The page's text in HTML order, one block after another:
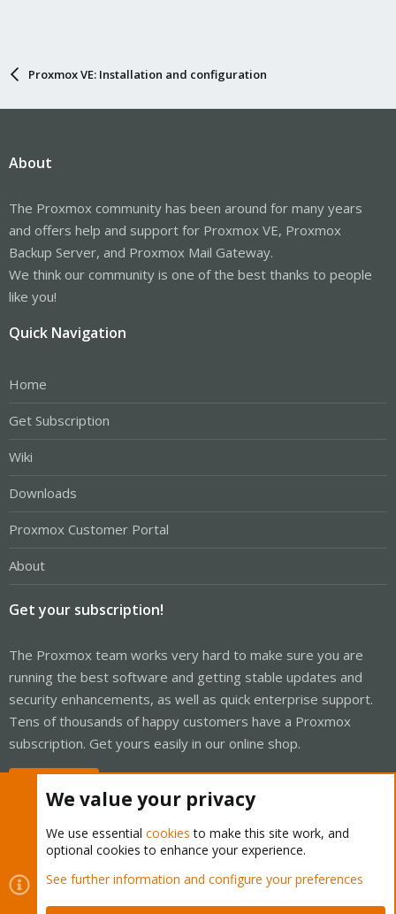
Proxmox VE: Installation and configuration
About
The Proxmox community has been around for many years
and offers help and support for Proxmox VE, Proxmox
Backup Server, and Proxmox Mail Gateway.
We think our community is one of the best thanks to people
like you!
Quick Navigation
Home
Get Subscription
Wiki
Downloads
Proxmox Customer Portal
About
Get your subscription!
The Proxmox team works very hard to make sure you are
running the best software and getting stable updates and
security enhancements, as well as quick enterprise support.
Tens of thousands of happy customers have a Proxmox
subscription. Get yours easily in our online shop.
Cookies
Proxmox Support Forum - Light Mode
Contact us
Terms and rules Privacy policy Help Home
We value your privacy
We use essential cookies to make this site work, and
optional cookies to enhance your experience.
See further information and configure your preferences